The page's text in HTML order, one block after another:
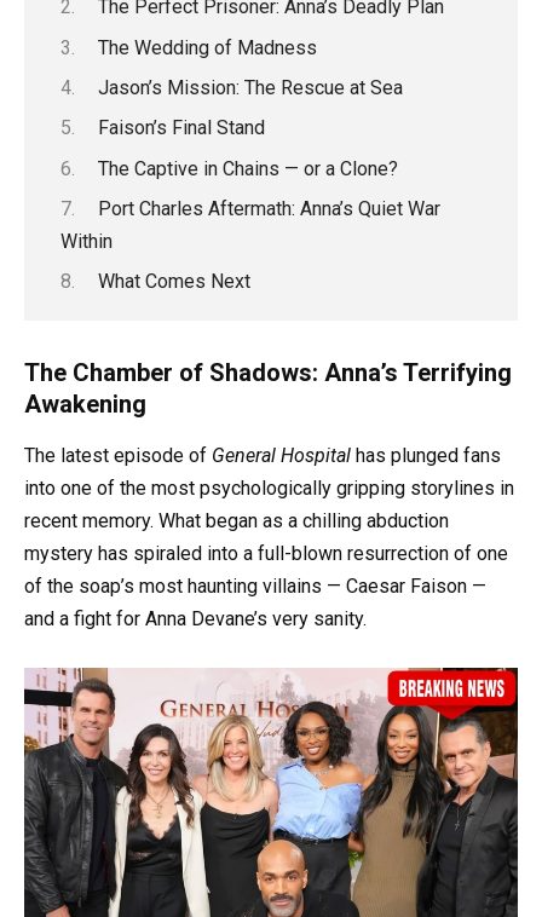
The Perfect Prisoner: Anna’s Deadly Plan
The Wedding of Madness
Jason’s Mission: The Rescue at Sea
Faison’s Final Stand
The Captive in Chains — or a Clone?
Port Charles Aftermath: Anna’s Quiet War
Within
What Comes Next
The Chamber of Shadows: Anna’s Terrifying
Awakening
The latest episode of General Hospital has plunged fans
into one of the most psychologically gripping storylines in
recent memory. What began as a chilling abduction
mystery has spiraled into a full-blown resurrection of one
of the soap’s most haunting villains — Caesar Faison —
and a fight for Anna Devane’s very sanity.